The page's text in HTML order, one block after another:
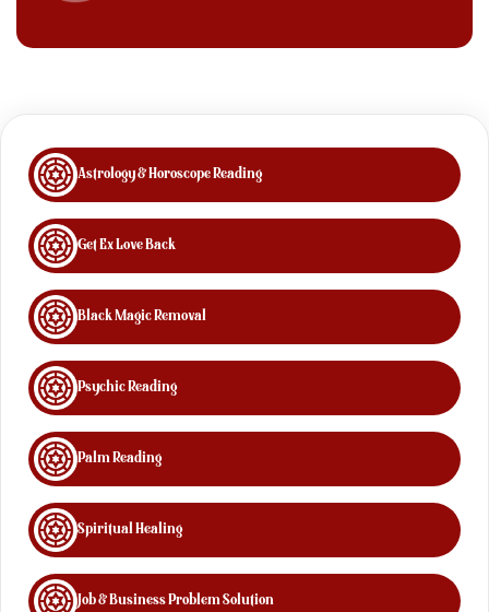
Astrology & Horoscope Reading
Get Ex Love Back
Black Magic Removal
Psychic Reading
Palm Reading
Spiritual Healing
Job & Business Problem Solution